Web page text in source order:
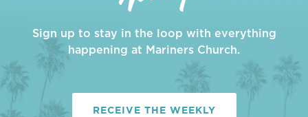
Sign up to stay in the loop with everything
happening at Mariners Church.
RECEIVE THE WEEKLY